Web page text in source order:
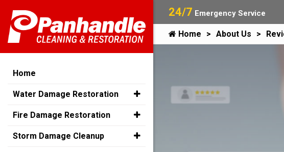
24/7 Emergency Service
Home About Us
Home
Water Damage Restoration
Fire Damage Restoration
Storm Damage Cleanup